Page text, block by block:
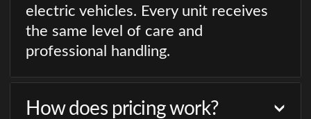
electric vehicles. Every unit receives
the same level of care and
professional handling.
How does pricing work?